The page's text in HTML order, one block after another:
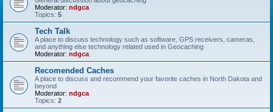
Moderator: ndgca
Topics: 5
Tech Talk
A place to discuss technology such as software, GPS receivers, cameras,
and anything else technology related used in Geocaching
Moderator: ndgca
Recomended Caches
A place to discuss and recommend your favorite caches in North Dakota and
beyond
Moderator: ndgca
Topics: 2